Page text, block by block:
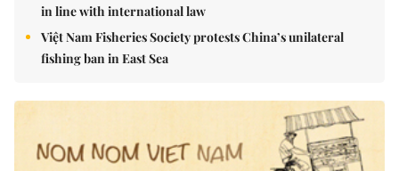
in line with international law
Việt Nam Fisheries Society protests China’s unilateral
fishing ban in East Sea